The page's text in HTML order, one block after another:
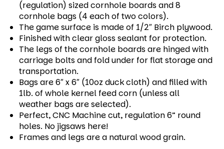
(regulation) sized cornhole boards and 8
cornhole bags (4 each of two colors).
The game surface is made of 1/2″ Birch plywood.
Finished with clear gloss sealant for protection.
The legs of the cornhole boards are hinged with
carriage bolts and fold under for flat storage and
transportation.
Bags are 6″ x 6″ (10oz duck cloth) and filled with
1lb. of whole kernel feed corn (unless all
weather bags are selected).
Perfect, CNC Machine cut, regulation 6” round
holes. No jigsaws here!
Frames and legs are a natural wood grain.